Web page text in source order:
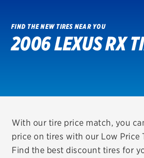
SHOP TIRES
VIEW OFFERS
REDEEM A REBATE
VEHICLE SERVICES
FIND THE NEW TIRES NEAR YOU
2006 LEXUS RX
With our tire price match, you
price on tires with our Low Price
Find the best discount tires for